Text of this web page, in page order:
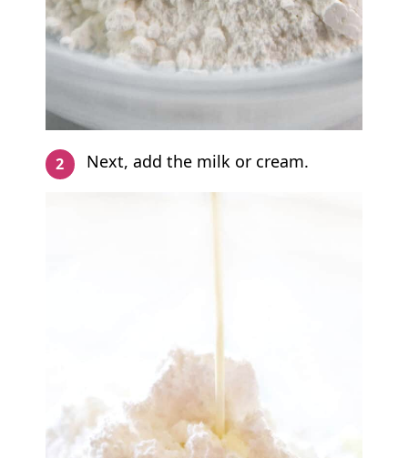
Next, add the milk or cream.